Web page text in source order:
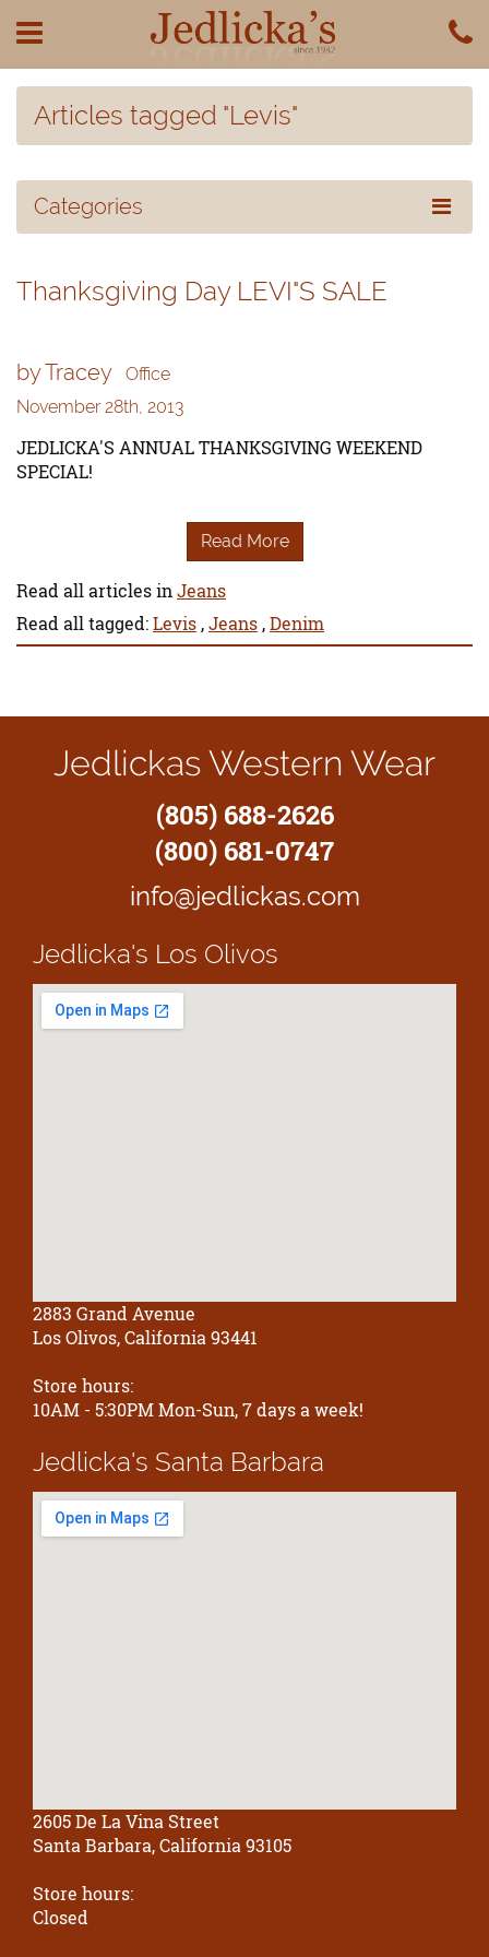
Articles tagged "Levis"
Categories
Thanksgiving Day LEVI"S SALE
by Tracey
Office
November 28th, 2013
JEDLICKA'S ANNUAL THANKSGIVING WEEKEND
SPECIAL!
Read More
Read all articles inJeans
Read all tagged:Levis,Jeans,Denim
Jedlickas Western Wear
(805) 688-2626
(800) 681-0747
info@jedlickas.com
Jedlicka's Los Olivos
2883 Grand Avenue
Los Olivos, California 93441
Store hours:
10AM - 5:30PM Mon-Sun, 7 days a week!
Jedlicka's Santa Barbara
2605 De La Vina Street
Santa Barbara, California 93105
Store hours:
Closed